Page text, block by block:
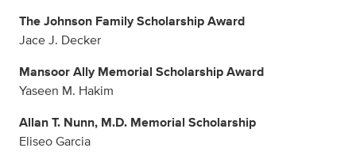
The Johnson Family Scholarship Award
Jace J. Decker
Mansoor Ally Memorial Scholarship Award
Yaseen M. Hakim
Allan T. Nunn, M.D. Memorial Scholarship
Eliseo Garcia